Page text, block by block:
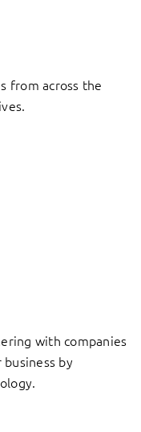
from across the
with companies
by